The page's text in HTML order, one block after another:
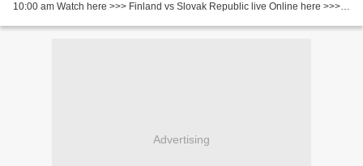
10:00 am Watch here >>> Finland vs Slovak Republic live Online here >>>
Advertising